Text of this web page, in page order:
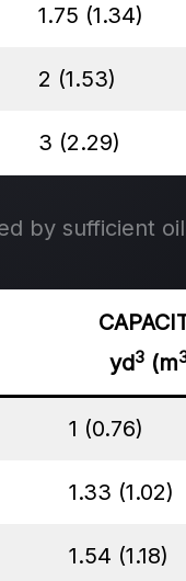
1.75 (1.34)
2 (1.53)
3 (2.29)
by sufficient
yd3(m
1 (0.76)
1.33 (1.02)
1.54 (1.18)